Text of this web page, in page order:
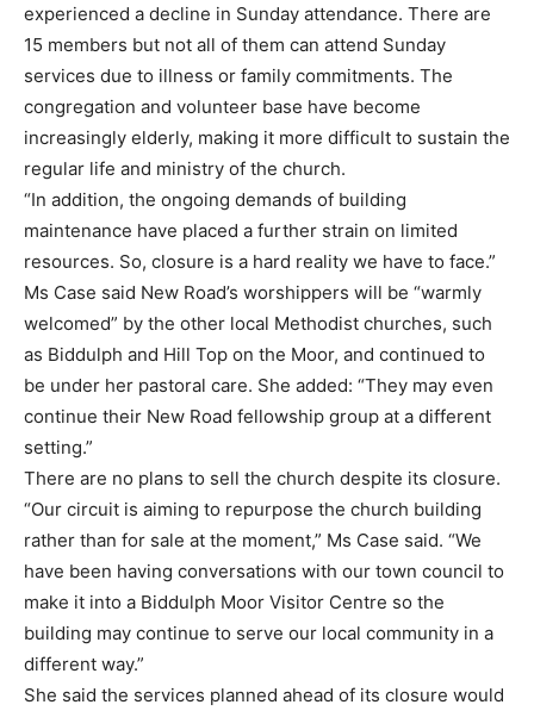
experienced a decline in Sunday attendance. There are
15 members but not all of them can attend Sunday
services due to illness or family commitments. The
congregation and volunteer base have become
increasingly elderly, making it more difficult to sustain the
regular life and ministry of the church.
“In addition, the ongoing demands of building
maintenance have placed a further strain on limited
resources. So, closure is a hard reality we have to face.”
Ms Case said New Road’s worshippers will be “warmly
welcomed” by the other local Methodist churches, such
as Biddulph and Hill Top on the Moor, and continued to
be under her pastoral care. She added: “They may even
continue their New Road fellowship group at a different
setting.”
There are no plans to sell the church despite its closure.
“Our circuit is aiming to repurpose the church building
rather than for sale at the moment,” Ms Case said. “We
have been having conversations with our town council to
make it into a Biddulph Moor Visitor Centre so the
building may continue to serve our local community in a
different way.”
She said the services planned ahead of its closure would